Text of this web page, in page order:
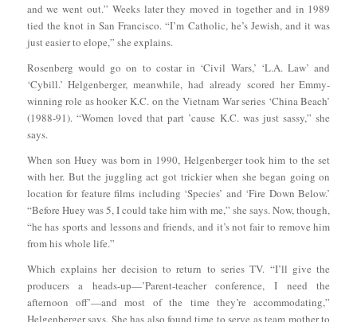
and we went out.” Weeks later they moved in together and in 1989
tied the knot in San Francisco. “I’m Catholic, he’s Jewish, and it was
just easier to elope,” she explains.
Rosenberg would go on to costar in ‘Civil Wars,’ ‘L.A. Law’ and
‘Cybill.’ Helgenberger, meanwhile, had already scored her Emmy-
winning role as hooker K.C. on the Vietnam War series ‘China Beach’
(1988-91). “Women loved that part ’cause K.C. was just sassy,” she
says.
When son Huey was born in 1990, Helgenberger took him to the set
with her. But the juggling act got trickier when she began going on
location for feature films including ‘Species’ and ‘Fire Down Below.’
“Before Huey was 5, I could take him with me,” she says. Now, though,
“he has sports and lessons and friends, and it’s not fair to remove him
from his whole life.”
Which explains her decision to return to series TV. “I’ll give the
producers a heads-up—’Parent-teacher conference, I need the
afternoon off’—and most of the time they’re accommodating,”
Helgenberger says. She has also found time to serve as team mother to